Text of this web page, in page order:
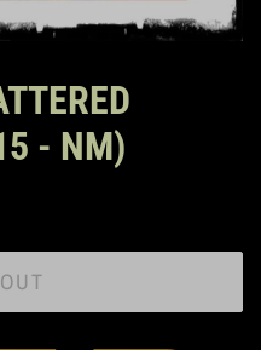
- NM)